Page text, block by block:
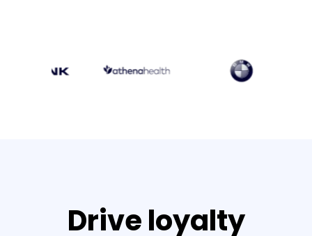
Drive loyalty